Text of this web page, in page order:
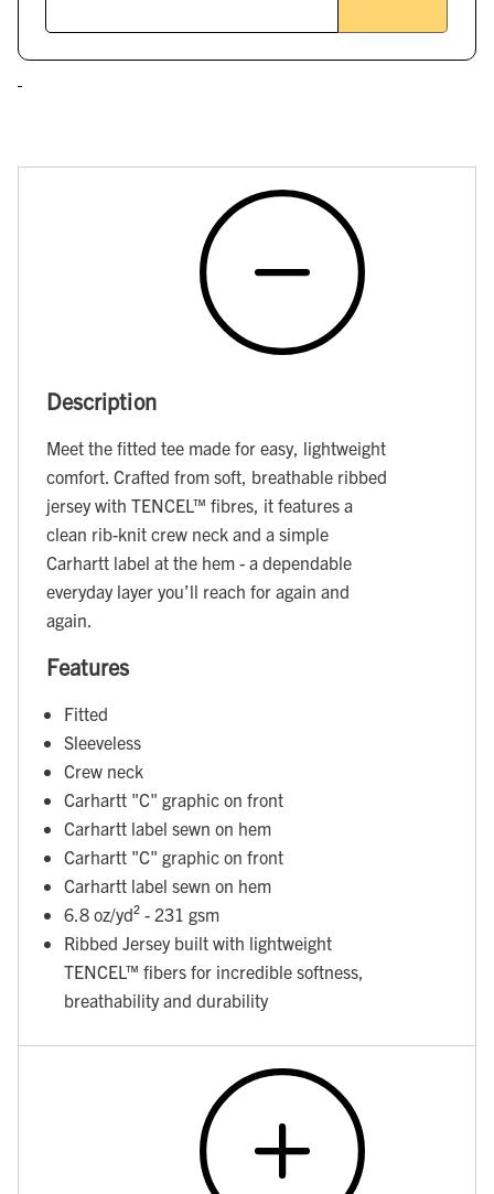
Description
Meet the fitted tee made for easy, lightweight
comfort. Crafted from soft, breathable ribbed
jersey with TENCEL™ fibres, it features a
clean rib-knit crew neck and a simple
Carhartt label at the hem - a dependable
everyday layer you’ll reach for again and
again.
Features
Fitted
Sleeveless
Crew neck
Carhartt "C" graphic on front
Carhartt label sewn on hem
Carhartt "C" graphic on front
Carhartt label sewn on hem
6.8 oz/yd² - 231 gsm
Ribbed Jersey built with lightweight
TENCEL™ fibers for incredible softness,
breathability and durability